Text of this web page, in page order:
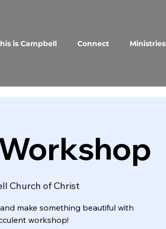
is Campbell Connect Ministries
Church of Christ
make something beautiful with
workshop!